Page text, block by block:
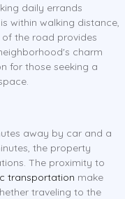
daily errands
is within walking distance,
the road provides
charm
for those seeking a
away by car and a
the property
The proximity to
transportation make
traveling to the